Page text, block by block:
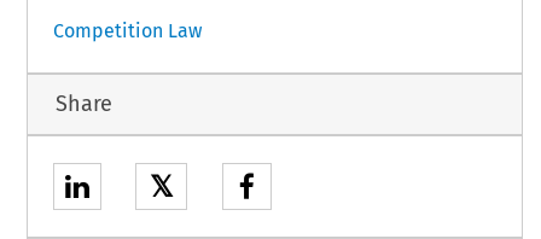
Competition Law
Share
𝕏